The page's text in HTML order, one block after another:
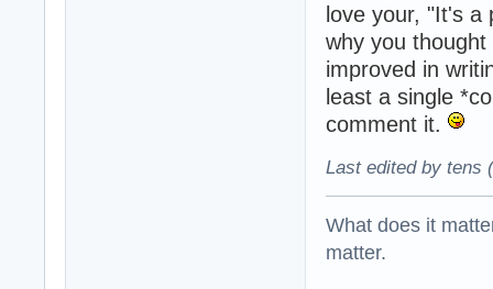
love your, "It's a
why you
improved in
least a single
comment it.
Last edited by tens
What does it
matter.